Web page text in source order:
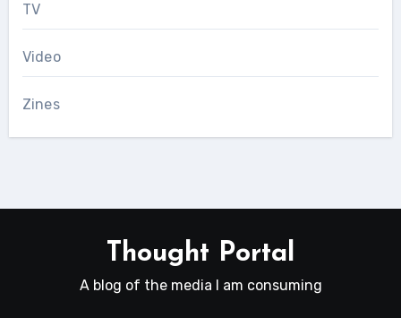
TV
Video
Zines
Thought Portal
A blog of the media I am consuming